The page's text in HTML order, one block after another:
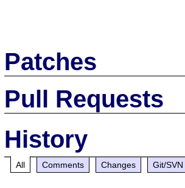
Patches
Pull Requests
History
All Comments Changes Git/